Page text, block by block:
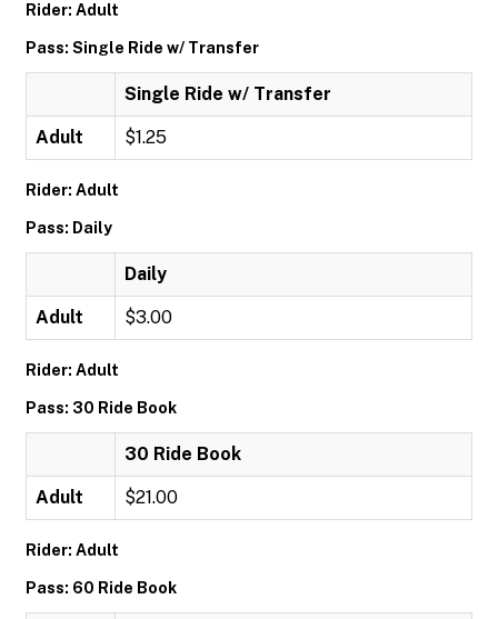
Rider: Adult
Pass: Single Ride w/ Transfer
Single Ride w/ Transfer
Adult $1.25
Rider: Adult
Pass: Daily
Daily
Adult $3.00
Rider: Adult
Pass: 30 Ride Book
30 Ride Book
Adult $21.00
Rider: Adult
Pass: 60 Ride Book